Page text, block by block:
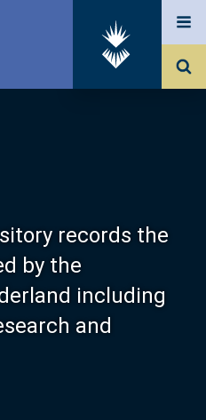
records the
by the
including
and